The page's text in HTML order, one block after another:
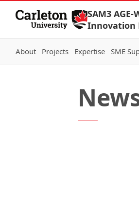
Skip to Content
SAM3
Innovation
About Projects Expertise SME